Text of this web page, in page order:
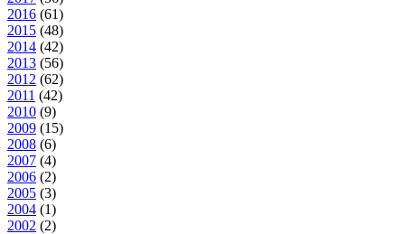
2016 (61)
2015 (48)
2014 (42)
2013 (56)
2012 (62)
2011 (42)
2010 (9)
2009 (15)
2008 (6)
2007 (4)
2006 (2)
2005 (3)
2004 (1)
2002 (2)